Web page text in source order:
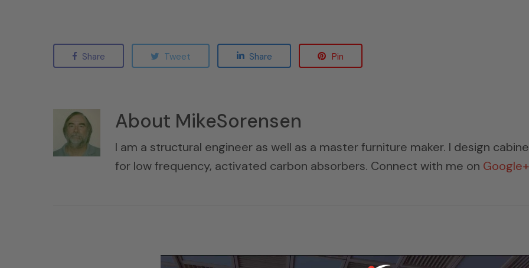
Share Tweet Share Pin
About MikeSorensen
I am a structural engineer as well as a master furniture maker. I design
for low frequency, activated carbon absorbers. Connect with me on Google+